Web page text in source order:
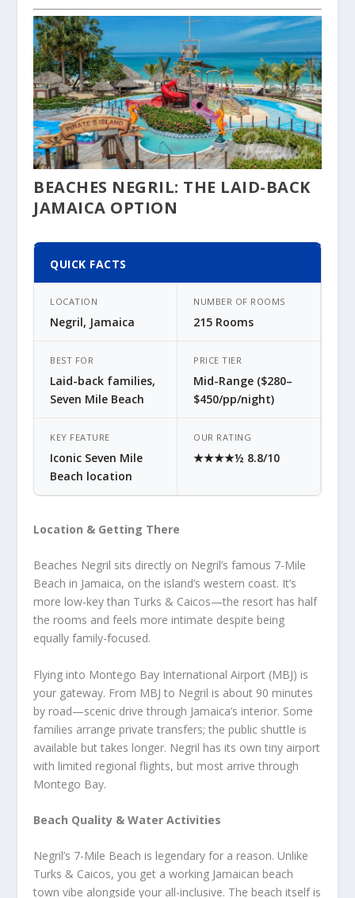
BEACHES NEGRIL: THE LAID-BACK
JAMAICA OPTION
QUICK FACTS
LOCATION
Negril, Jamaica
NUMBER OF ROOMS
215 Rooms
BEST FOR
Laid-back families,
Seven Mile Beach
PRICE TIER
Mid-Range ($280–
$450/pp/night)
KEY FEATURE
Iconic Seven Mile
Beach location
OUR RATING
★★★★½ 8.8/10
Location & Getting There
Beaches Negril sits directly on Negril’s famous 7-Mile
Beach in Jamaica, on the island’s western coast. It’s
more low-key than Turks & Caicos—the resort has half
the rooms and feels more intimate despite being
equally family-focused.
Flying into Montego Bay International Airport (MBJ) is
your gateway. From MBJ to Negril is about 90 minutes
by road—scenic drive through Jamaica’s interior. Some
families arrange private transfers; the public shuttle is
available but takes longer. Negril has its own tiny airport
with limited regional flights, but most arrive through
Montego Bay.
Beach Quality & Water Activities
Negril’s 7-Mile Beach is legendary for a reason. Unlike
Turks & Caicos, you get a working Jamaican beach
town vibe alongside your all-inclusive. The beach itself is